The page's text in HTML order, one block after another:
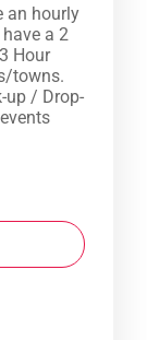
an hourly
Hour
towns.